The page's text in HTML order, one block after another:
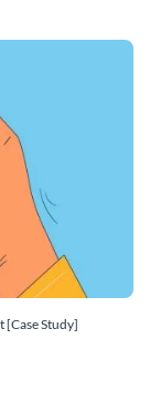
[Case Study]